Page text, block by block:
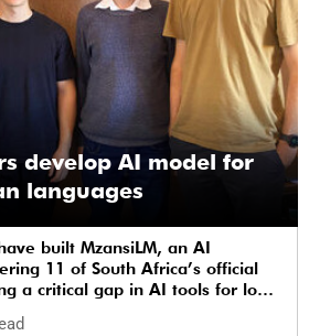
develop AI model for
languages
11 of South Africa’s official
a critical gap in AI tools for low-